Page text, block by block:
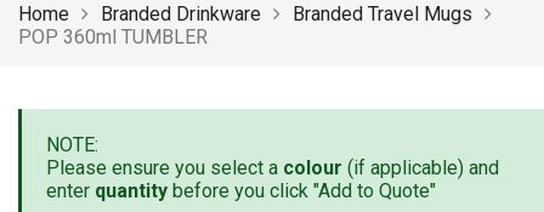
Home Branded Drinkware
Branded Travel Mugs
POP 360ml TUMBLER
NOTE:
Please ensure you select a colour (if applicable) and
enter quantity before you click "Add to Quote"